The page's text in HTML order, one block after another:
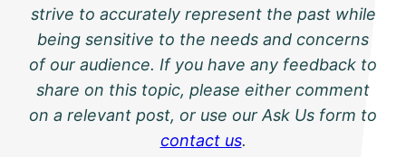
strive to accurately represent the past while
being sensitive to the needs and concerns
of our audience. If you have any feedback to
share on this topic, please either comment
on a relevant post, or use our Ask Us form to
contact us.